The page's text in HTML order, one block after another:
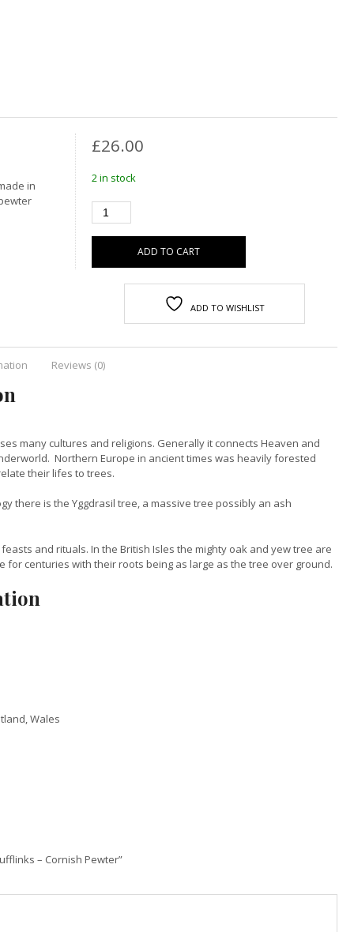
in
£26.00
2 in stock
ADD TO CART
ADD TO WISHLIST
Reviews (0)
many cultures and religions. Generally it connects Heaven and
Northern Europe in ancient times was heavily forested
their lifes to trees.
there is the Yggdrasil tree, a massive tree possibly an ash
and rituals. In the British Isles the mighty oak and yew tree are
for centuries with their roots being as large as the tree over ground.
Wales
– Cornish Pewter”